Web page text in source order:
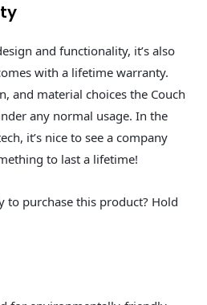
and functionality, it’s also
with a lifetime warranty.
and material choices the Couch
any normal usage. In the
it’s nice to see a company
to last a lifetime!
to purchase this product? Hold